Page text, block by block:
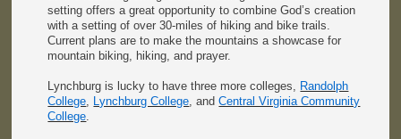
setting offers a great opportunity to combine God’s creation
with a setting of over 30-miles of hiking and bike trails.
Current plans are to make the mountains a showcase for
mountain biking, hiking, and prayer.
Lynchburg is lucky to have three more colleges, Randolph
College, Lynchburg College, andCentral Virginia Community
College.